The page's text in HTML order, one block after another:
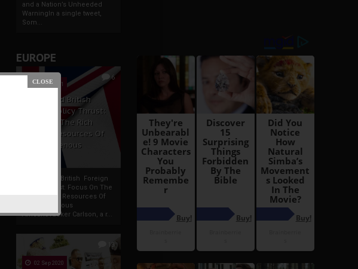
and a Nation’s Unheeded
WarningIn a single tweet,
Som...
EUROPE
6
19 Apr 2021
France And British
Foreign Policy Thrust:
Focus On The Rich
Natural Resources Of
The Indigenous
France And British Foreign
Policy Thrust: Focus On The
Rich Natural Resources Of
The Indigenous
AfricansTucker Carlson, a r...
13
02 Sep 2020